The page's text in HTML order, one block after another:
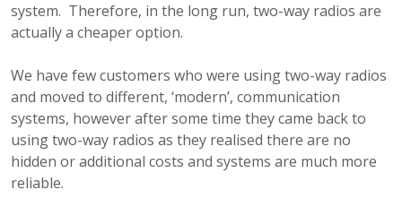
system. Therefore, in the long run, two-way radios are
actually a cheaper option.
We have few customers who were using two-way radios
and moved to different, ‘modern’, communication
systems, however after some time they came back to
using two-way radios as they realised there are no
hidden or additional costs and systems are much more
reliable.